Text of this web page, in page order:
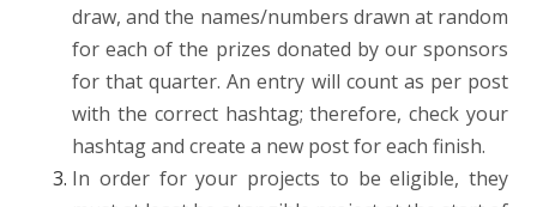
draw, and the names/numbers drawn at random
for each of the prizes donated by our sponsors
for that quarter. An entry will count as per post
with the correct hashtag; therefore, check your
hashtag and create a new post for each finish.
In order for your projects to be eligible, they